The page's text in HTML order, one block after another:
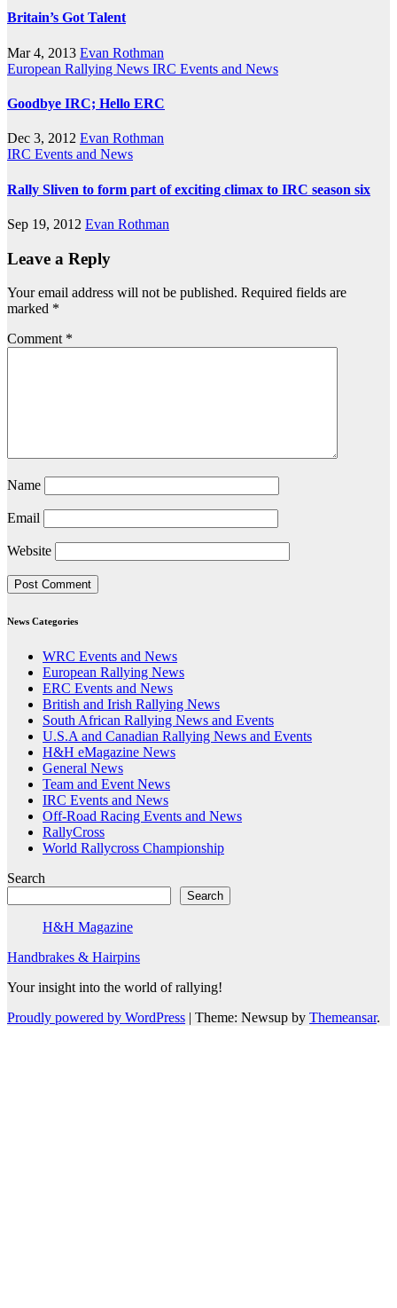
Britain’s Got Talent
Mar 4, 2013 Evan Rothman
European Rallying News IRC Events and News
Goodbye IRC; Hello ERC
Dec 3, 2012 Evan Rothman
IRC Events and News
Rally Sliven to form part of exciting climax to IRC season six
Sep 19, 2012 Evan Rothman
Leave a Reply
Your email address will not be published. Required fields are
marked *
Comment *
Name
Email
Website
News Categories
WRC Events and News
European Rallying News
ERC Events and News
British and Irish Rallying News
South African Rallying News and Events
U.S.A and Canadian Rallying News and Events
H&H eMagazine News
General News
Team and Event News
IRC Events and News
Off-Road Racing Events and News
RallyCross
World Rallycross Championship
Search
Search
H&H Magazine
Handbrakes & Hairpins
Your insight into the world of rallying!
Proudly powered by WordPress | Theme: Newsup by Themeansar.